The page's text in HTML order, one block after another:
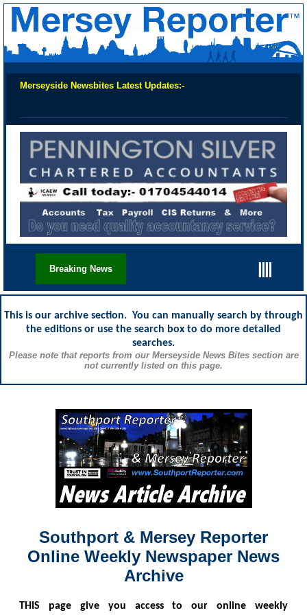
Merseyside Newsbites Latest Updates:-
Breaking News ||||
This is our archive section. You can manually search by through
the editions or use the search box to do more detailed
searches.
Please note that reports from our Merseyside News Bites section are
not currently listed on this page.
Southport & Mersey Reporter
Online Weekly Newspaper News
Archive
THIS page give you access to our online weekly